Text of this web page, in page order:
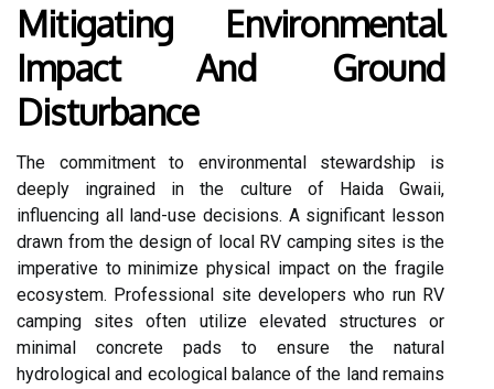
Mitigating Environmental
Impact And Ground
Disturbance
The commitment to environmental stewardship is
deeply ingrained in the culture of Haida Gwaii,
influencing all land-use decisions. A significant lesson
drawn from the design of local RV camping sites is the
imperative to minimize physical impact on the fragile
ecosystem. Professional site developers who run RV
camping sites often utilize elevated structures or
minimal concrete pads to ensure the natural
hydrological and ecological balance of the land remains